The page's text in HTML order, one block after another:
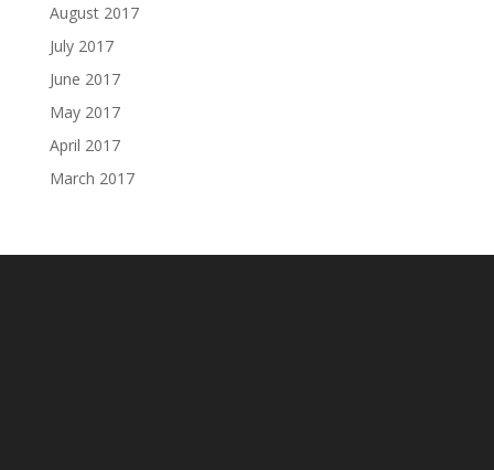
August 2017
July 2017
June 2017
May 2017
April 2017
March 2017